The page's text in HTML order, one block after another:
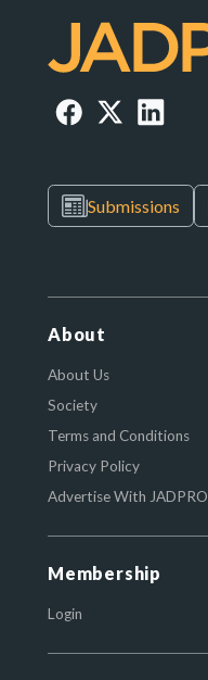
Submissions
About
About Us
Society
Terms and Conditions
Privacy Policy
Advertise With JADPRO
Membership
Login